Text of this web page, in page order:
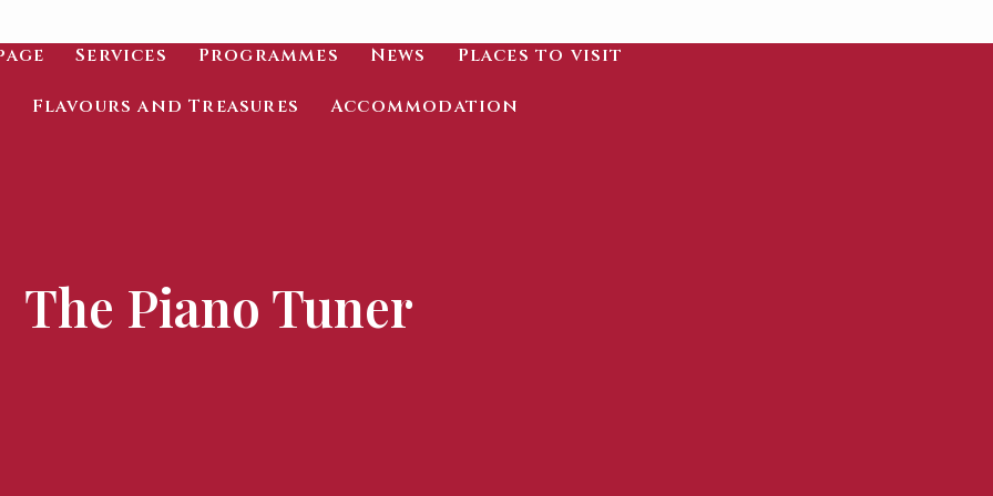
Services Programmes News Places to visit
Flavours and Treasures Accommodation
The Piano Tuner